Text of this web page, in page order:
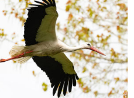
+